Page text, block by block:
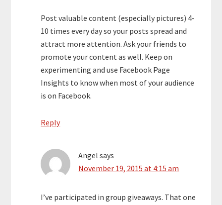
Post valuable content (especially pictures) 4-
10 times every day so your posts spread and
attract more attention. Ask your friends to
promote your content as well. Keep on
experimenting and use Facebook Page
Insights to know when most of your audience
is on Facebook.
Reply
Angel says
November 19, 2015 at 4:15 am
I’ve participated in group giveaways. That one